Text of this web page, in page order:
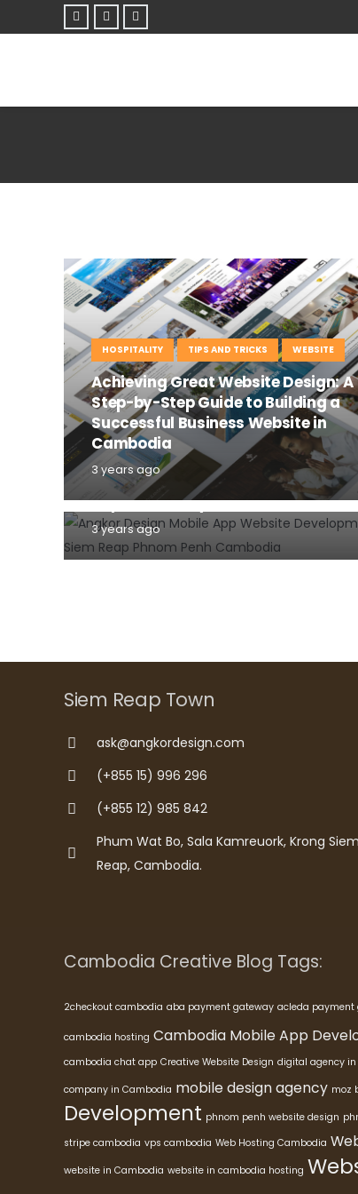
HOSPITALITY TIPS AND TRICKS WEBSITE
Achieving Great Website Design: A
Step-by-Step Guide to Building a
Successful Business Website in
Cambodia
3 years ago
DOMAIN NAME
HOSTING
INFORMATION TECHNOLOGY
WEBSITE
Why domain name and hosting are
important for your business
3 years ago
Siem Reap Town
ask@angkordesign.com
(+855 15) 996 296
(+855 12) 985 842
Phum Wat Bo, Sala Kamreuork, Krong Siem
Reap, Cambodia.
Cambodia Creative Blog Tags:
2checkout cambodia aba payment gateway acleda payment
cambodia hosting Cambodia Mobile App
cambodia chat app Creative Website Design digital agency
company in Cambodia mobile design agency moz
Development phnom penh website design
stripe cambodia vps cambodia Web Hosting Cambodia
website in Cambodia website in cambodia hosting